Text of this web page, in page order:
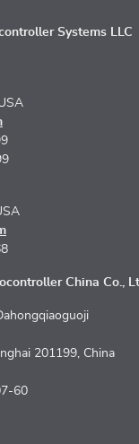
Systems LLC
China Co.,
201199, China
60